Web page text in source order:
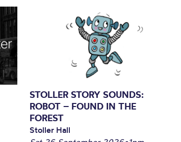
STOLLER STORY SOUNDS:
ROBOT – FOUND IN THE
FOREST
Stoller Hall